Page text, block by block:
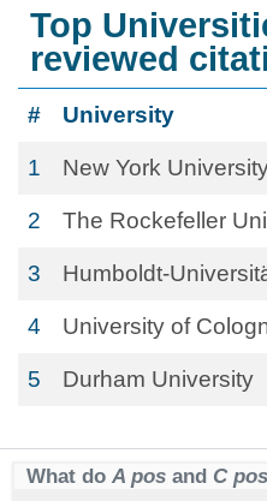
Top
reviewed
# University
1 New York
2 The Rockefeller
3 Humboldt-
4 University of
5 Durham University
What do A pos and C pos